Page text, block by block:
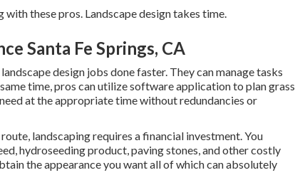
these pros. Landscape design takes time.
Santa Fe Springs, CA
design jobs done faster. They can manage tasks
time, pros can utilizesoftware application to plan grass
at the appropriate time without redundancies or
landscaping requires a financial investment. You
hydroseeding product, paving stones, and other costly
the appearance you want all of which can absolutely